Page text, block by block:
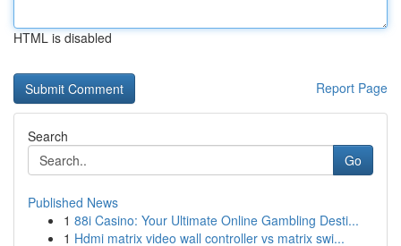
HTML is disabled
Report Page
Search
Go
Published News
1 88i Casino: Your Ultimate Online Gambling Desti...
1 Hdmi matrix video wall controller vs matrix swi...